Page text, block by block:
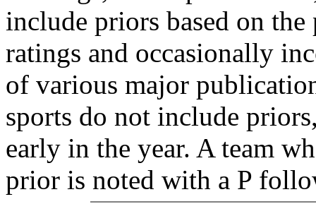
include priors based on
ratings and occasionally
of various major
sports do not include
early in the year. A team
prior is noted with a P